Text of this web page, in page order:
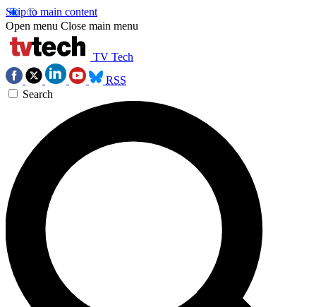
Skip to main content
Open menu Close main menu
TV Tech
RSS
Search